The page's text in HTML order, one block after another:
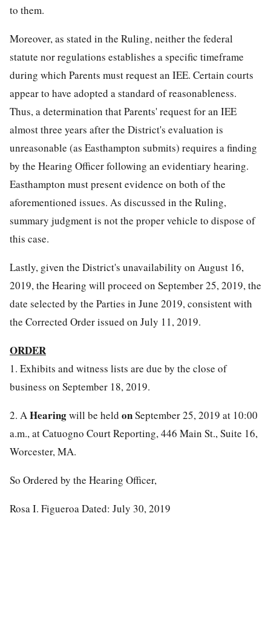
to them.
Moreover, as stated in the Ruling, neither the federal
statute nor regulations establishes a specific timeframe
during which Parents must request an IEE. Certain courts
appear to have adopted a standard of reasonableness.
Thus, a determination that Parents' request for an IEE
almost three years after the District's evaluation is
unreasonable (as Easthampton submits) requires a finding
by the Hearing Officer following an evidentiary hearing.
Easthampton must present evidence on both of the
aforementioned issues. As discussed in the Ruling,
summary judgment is not the proper vehicle to dispose of
this case.
Lastly, given the District's unavailability on August 16,
2019, the Hearing will proceed on September 25, 2019, the
date selected by the Parties in June 2019, consistent with
the Corrected Order issued on July 11, 2019.
ORDER
1. Exhibits and witness lists are due by the close of
business on September 18, 2019.
2. AHearingwill be held onSeptember 25, 2019 at 10:00
a.m., at Catuogno Court Reporting, 446 Main St., Suite 16,
Worcester, MA.
So Ordered by the Hearing Officer,
Rosa I. Figueroa Dated: July 30, 2019